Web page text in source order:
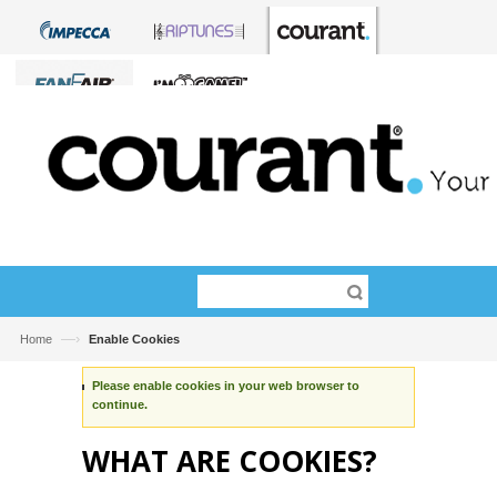
Home —› Enable Cookies
Please enable cookies in your web browser to
continue.
WHAT ARE COOKIES?